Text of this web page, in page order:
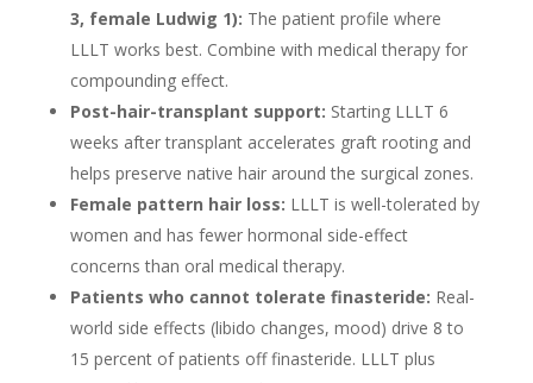
3, female Ludwig 1): The patient profile where
LLLT works best. Combine with medical therapy for
compounding effect.
Post-hair-transplant support: Starting LLLT 6
weeks after transplant accelerates graft rooting and
helps preserve native hair around the surgical zones.
Female pattern hair loss: LLLT is well-tolerated by
women and has fewer hormonal side-effect
concerns than oral medical therapy.
Patients who cannot tolerate finasteride: Real-
world side effects (libido changes, mood) drive 8 to
15 percent of patients off finasteride. LLLT plus